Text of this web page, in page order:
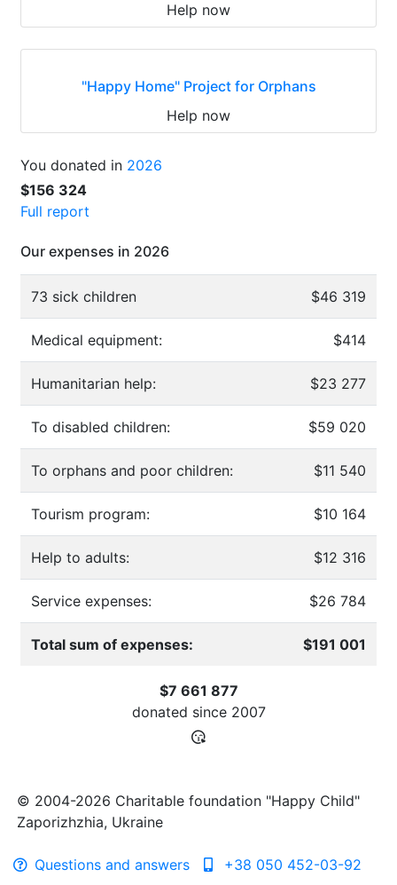
Help now
"Happy Home" Project for Orphans
Help now
You donated in 2026
$156 324
Full report
Our expenses in 2026
73 sick children $46 319
Medical equipment: $414
Humanitarian help: $23 277
To disabled children: $59 020
To orphans and poor children: $11 540
Tourism program: $10 164
Help to adults: $12 316
Service expenses: $26 784
Total sum of expenses: $191 001
$7 661 877
donated since 2007
© 2004-2026 Charitable foundation "Happy Child"
Zaporizhzhia, Ukraine
Questions and answers
+38 050 452-03-92